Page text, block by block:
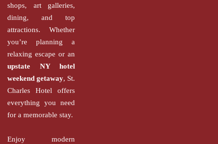
shops, art galleries,
dining, and top
attractions. Whether
you’re planning a
relaxing escape or an
upstate NY hotel
weekend getaway, St.
Charles Hotel offers
everything you need
for a memorable stay.
Enjoy modern